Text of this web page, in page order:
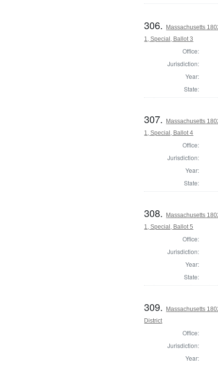
306.
Massachusetts
1, Special, Ballot 3
Office:
Jurisdiction:
Year:
State:
307.
Massachusetts
1, Special, Ballot 4
Office:
Jurisdiction:
Year:
State:
308.
Massachusetts
1, Special, Ballot 5
Office:
Jurisdiction:
Year:
State:
309.
Massachusetts
District
Office:
Jurisdiction:
Year: